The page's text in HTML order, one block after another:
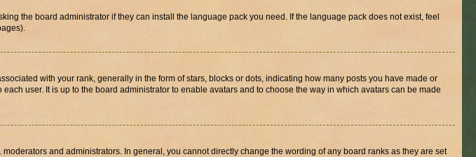
the board administrator if they can install the language pack you need. If the language pack does not exist, feel
with your rank, generally in the form of stars, blocks or dots, indicating how many posts you have made or
user. It is up to the board administrator to enable avatars and to choose the way in which avatars can be made
and administrators. In general, you cannot directly change the wording of any board ranks as they are set